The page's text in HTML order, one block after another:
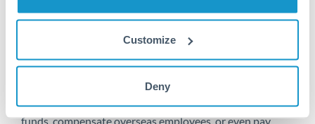
Customize
Deny
Send money from Denmark to
Saudi Arabia online
Whether you need to buy property abroad, repatriate
funds, compensate overseas employees, or even pay